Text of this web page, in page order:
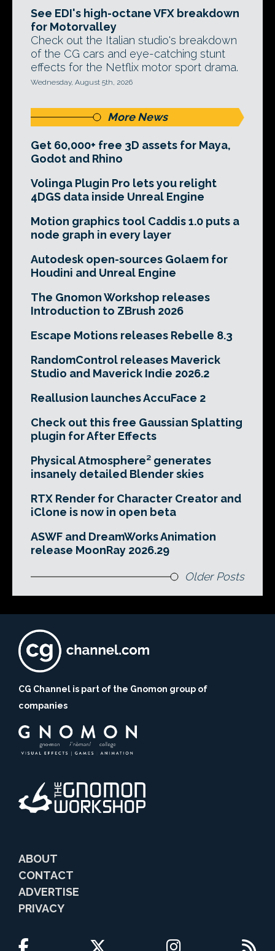
See EDI's high-octane VFX breakdown
for Motorvalley
Check out the Italian studio's breakdown
of the CG cars and eye-catching stunt
effects for the Netflix motor sport drama.
Wednesday, August 5th, 2026
More News
Get 60,000+ free 3D assets for Maya,
Godot and Rhino
Volinga Plugin Pro lets you relight
4DGS data inside Unreal Engine
Motion graphics tool Caddis 1.0 puts a
node graph in every layer
Autodesk open-sources Golaem for
Houdini and Unreal Engine
The Gnomon Workshop releases
Introduction to ZBrush 2026
Escape Motions releases Rebelle 8.3
RandomControl releases Maverick
Studio and Maverick Indie 2026.2
Reallusion launches AccuFace 2
Check out this free Gaussian Splatting
plugin for After Effects
Physical Atmosphere² generates
insanely detailed Blender skies
RTX Render for Character Creator and
iClone is now in open beta
ASWF and DreamWorks Animation
release MoonRay 2026.29
Older Posts
CG Channel is part of the Gnomon group of
companies
ABOUT
CONTACT
ADVERTISE
PRIVACY